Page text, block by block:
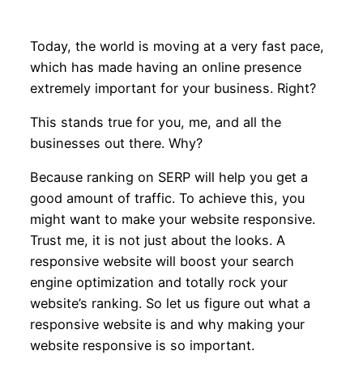
Today, the world is moving at a very fast pace,
which has made having an online presence
extremely important for your business. Right?
This stands true for you, me, and all the
businesses out there. Why?
Because ranking on SERP will help you get a
good amount of traffic. To achieve this, you
might want to make your website responsive.
Trust me, it is not just about the looks. A
responsive website will boost your search
engine optimization and totally rock your
website’s ranking. So let us figure out what a
responsive website is and why making your
website responsive is so important.